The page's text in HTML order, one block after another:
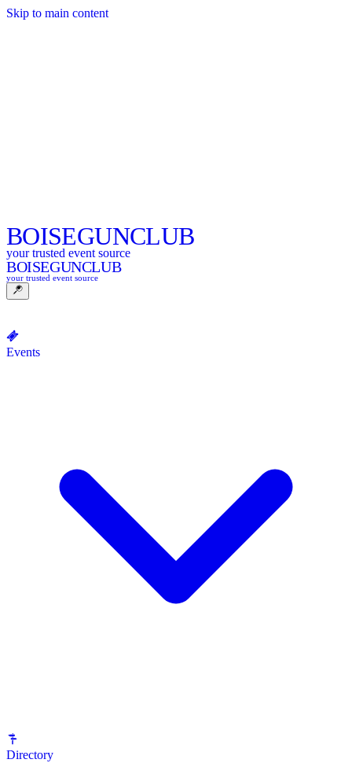
Skip to main content
BOISEGUNCLUB
your trusted event source
BOISEGUNCLUB
your trusted event source
Events
Directory